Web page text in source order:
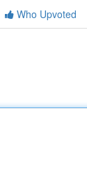
Who Upvoted